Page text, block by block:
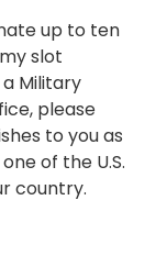
up to ten
slot
Military
please
to you as
of the U.S.
country.